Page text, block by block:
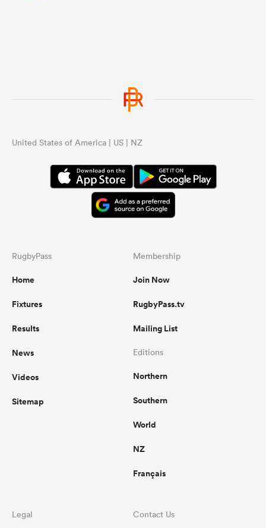
United States of America | US | NZ
RugbyPass
Home
Fixtures
Results
News
Videos
Sitemap
Membership
Join Now
RugbyPass.tv
Mailing List
Editions
Northern
Southern
World
NZ
Français
Legal Contact Us